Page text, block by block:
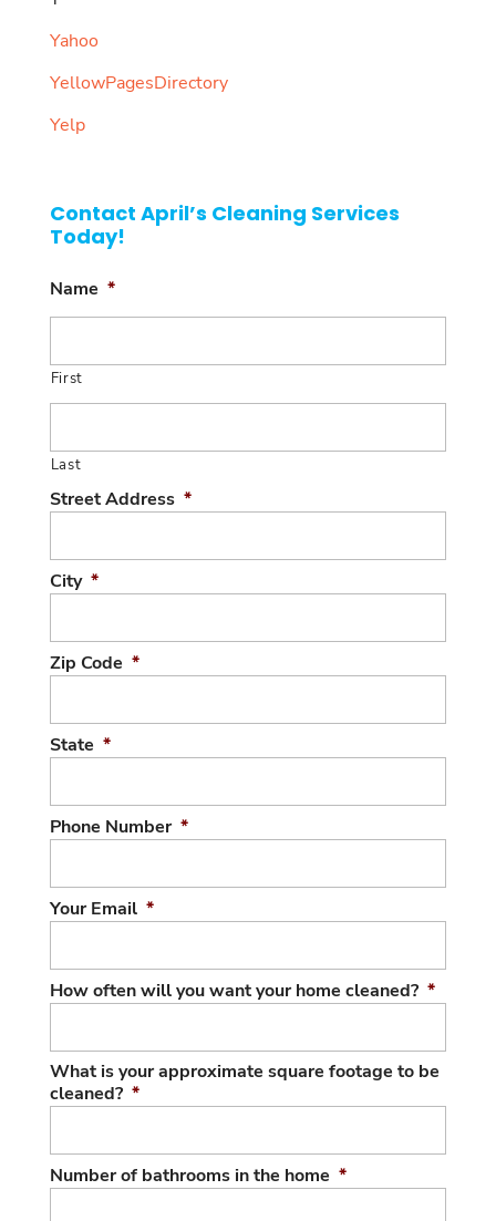
Yahoo
YellowPagesDirectory
Yelp
Contact April’s Cleaning Services
Today!
Name *
First
Last
Street Address *
City *
Zip Code *
State *
Phone Number *
Your Email *
How often will you want your home cleaned? *
What is your approximate square footage to be
cleaned? *
Number of bathrooms in the home *